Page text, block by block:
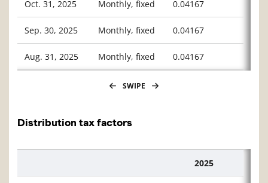
Oct. 31, 2025 Monthly, fixed 0.04167
Sep. 30, 2025 Monthly, fixed 0.04167
Aug. 31, 2025 Monthly, fixed 0.04167
SWIPE
Distribution tax factors
2025